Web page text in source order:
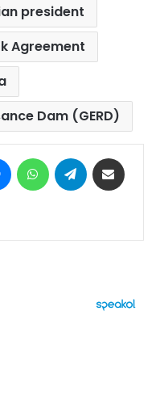
president
Agreement
Dam (GERD)
MessengerWhatsAppTelegram